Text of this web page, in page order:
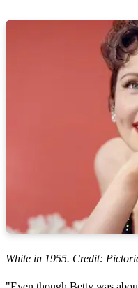
White in 1955. Credit: